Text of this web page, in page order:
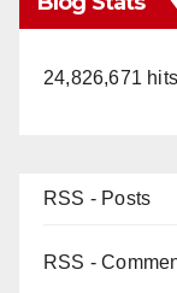
24,826,671 hits
RSS - Posts
RSS -